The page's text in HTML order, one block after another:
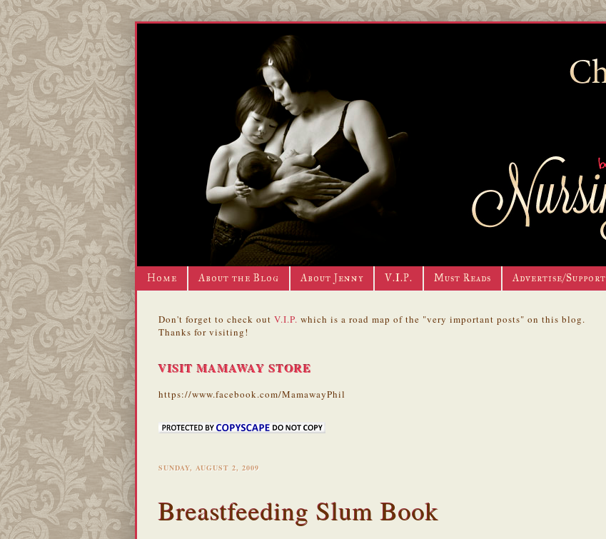
Home About the Blog About Jenny V.I.P. Must Reads Advertise/Support
Don't forget to check out V.I.P. which is a road map of the "very important posts" on this blog.
Thanks for visiting!
VISIT MAMAWAY STORE
https://www.facebook.com/MamawayPhil
SUNDAY, AUGUST 2, 2009
Breastfeeding Slum Book